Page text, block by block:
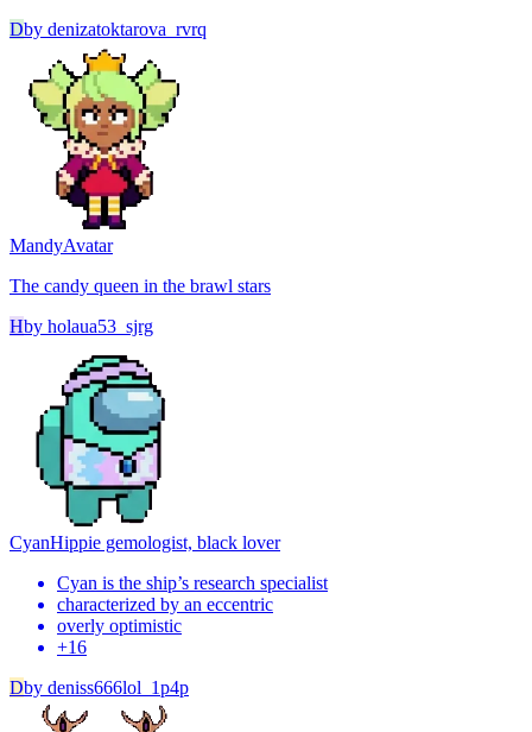
Dby denizatoktarova_rvrq
MandyAvatar
The candy queen in the brawl stars
Hby holaua53_sjrg
CyanHippie gemologist, black lover
Cyan is the ship’s research specialist
characterized by an eccentric
overly optimistic
+16
Dby deniss666lol_1p4p